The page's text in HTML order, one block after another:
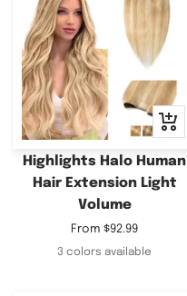
Quick
view
Highlights Halo Human
Hair Extension Light
Volume
Sale
price
From $92.99
3 colors available